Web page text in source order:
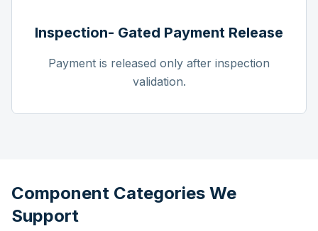
Inspection- Gated Payment Release
Payment is released only after inspection
validation.
Component Categories We
Support